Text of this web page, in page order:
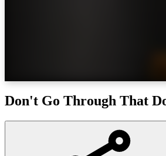
Don't Go Through That